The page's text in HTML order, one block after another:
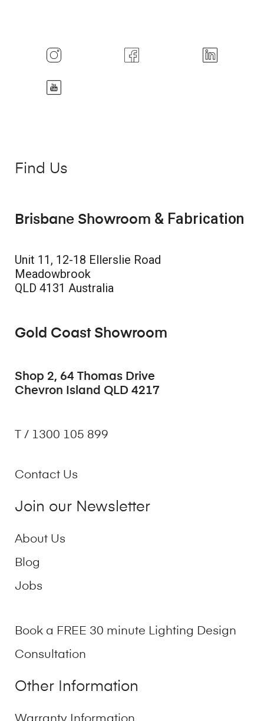
Find Us
Brisbane Showroom & Fabrication
Unit 11, 12-18 Ellerslie Road
Meadowbrook
QLD 4131 Australia
Gold Coast Showroom
Shop 2, 64 Thomas Drive
Chevron Island QLD 4217
T / 1300 105 899
Contact Us
Join our Newsletter
About Us
Blog
Jobs
Book a FREE 30 minute Lighting Design
Consultation
Other Information